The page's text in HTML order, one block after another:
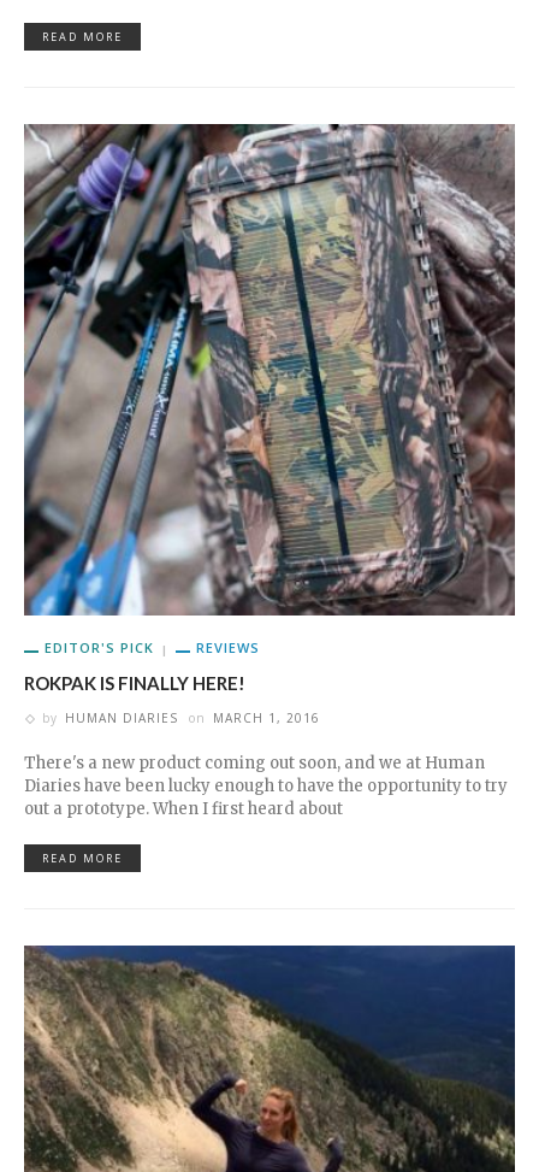
READ MORE
EDITOR'S PICK REVIEWS
ROKPAK IS FINALLY HERE!
by HUMAN DIARIES on MARCH 1, 2016
There's a new product coming out soon, and we at Human
Diaries have been lucky enough to have the opportunity to try
out a prototype. When I first heard about
READ MORE